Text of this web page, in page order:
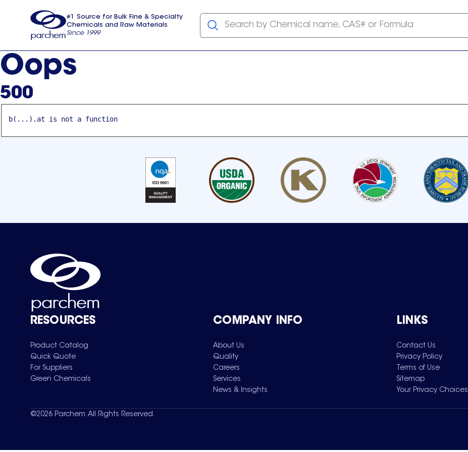
usa
#1 Source for Bulk Fine & Specialty
Chemicals and Raw Materials
Since 1999
Search by Chemical name, CAS# or Formula
Oops
500
b(...).at is not a function
RESOURCES
Product Catalog
Quick Quote
For Suppliers
Green Chemicals
COMPANY INFO
About Us
Quality
Careers
Services
News & Insights
LINKS
Contact Us
Privacy Policy
Terms of Use
Sitemap
Your Privacy Choices
©2026 Parchem. All Rights Reserved.